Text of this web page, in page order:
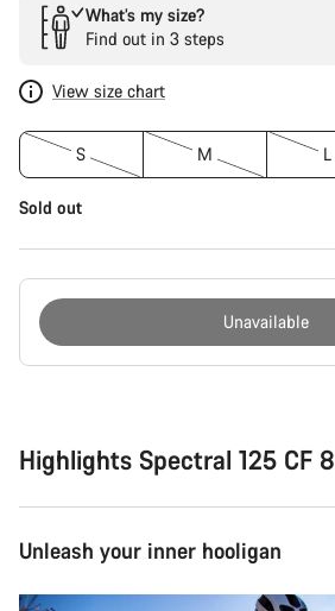
What’s my size?
Find out in 3 steps
View size chart
S M L
Sold out
Unavailable
Highlights Spectral 125 CF 8
Unleash your inner hooligan